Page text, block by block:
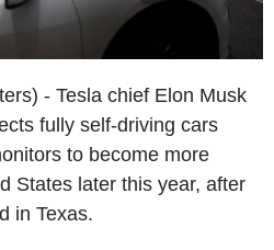
- Tesla chief Elon Musk
fully self-driving cars
to become more
States later this year, after
in Texas.